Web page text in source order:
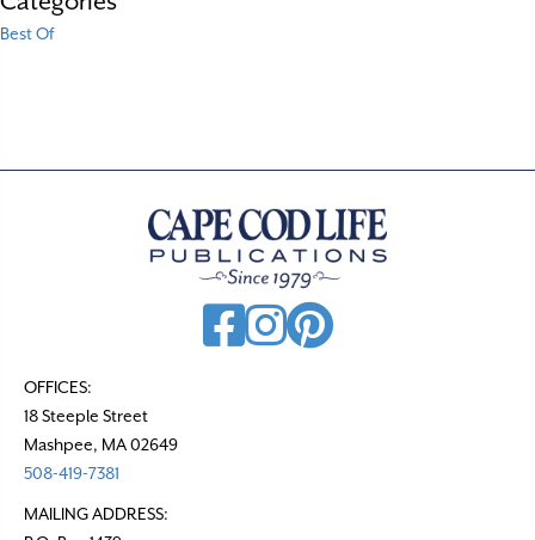
Best Of
OFFICES:
18 Steeple Street
Mashpee, MA 02649
508-419-7381
MAILING ADDRESS: